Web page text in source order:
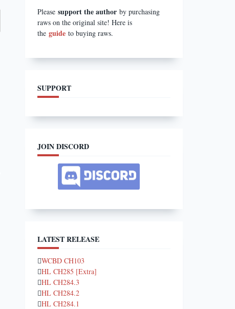
Pleasesupport the author by purchasing
raws on the original site! Here is
theguideto buying raws.
SUPPORT
JOIN DISCORD
LATEST RELEASE
WCBD CH103
HL CH285 [Extra]
HL CH284.3
HL CH284.2
HL CH284.1